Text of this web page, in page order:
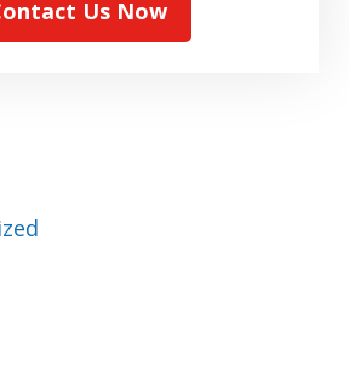
Us Now